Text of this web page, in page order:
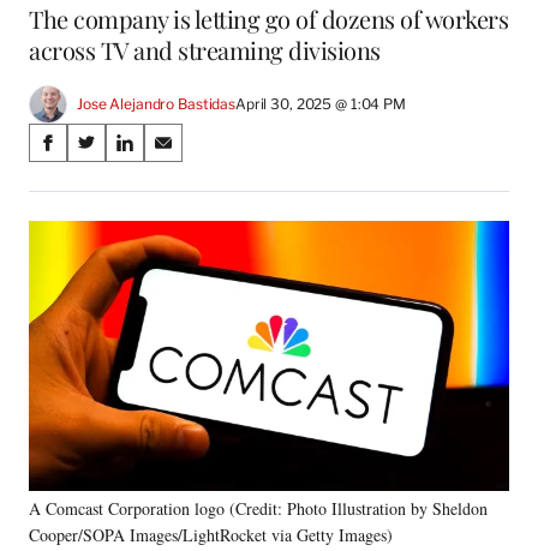
The company is letting go of dozens of workers
across TV and streaming divisions
Jose Alejandro BastidasApril 30, 2025 @ 1:04 PM
Share
on
Social
Media
S
a
r
n
F
a
e
b
o
o
k
S
a
r
e
o
n
X
(
f
o
r
m
r
l
y
S
a
r
e
o
n
L
n
e
d
n
S
a
r
e
o
m
i
l
A Comcast Corporation logo (Credit: Photo Illustration by Sheldon
Cooper/SOPA Images/LightRocket via Getty Images)